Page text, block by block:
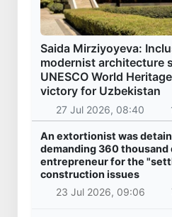
Saida Mirziyoyeva:
modernist architecture
UNESCO World
victory for Uzbekistan
27 Jul 2026, 08:40
An extortionist was
demanding 360 thousand
entrepreneur for the
construction issues
23 Jul 2026, 09:06